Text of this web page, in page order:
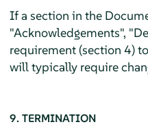
If a section in the
"Acknowledgements",
requirement (section 4)
will typically require
9. TERMINATION